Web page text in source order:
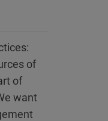
of
of
want